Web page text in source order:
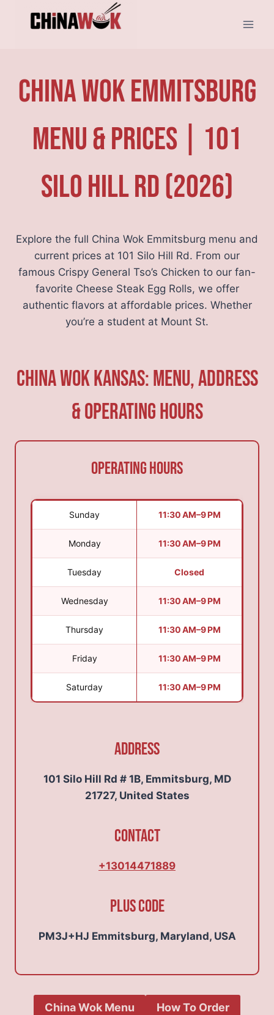
China Wok Emmitsburg
Menu & Prices | 101
Silo Hill Rd (2026)
Explore the full China Wok Emmitsburg menu and
current prices at 101 Silo Hill Rd. From our
famous Crispy General Tso’s Chicken to our fan-
favorite Cheese Steak Egg Rolls, we offer
authentic flavors at affordable prices. Whether
you’re a student at Mount St.
China Wok Kansas: Menu, Address
& Operating Hours
Operating Hours
Sunday 11:30 AM–9 PM
Monday 11:30 AM–9 PM
Tuesday Closed
Wednesday 11:30 AM–9 PM
Thursday 11:30 AM–9 PM
Friday 11:30 AM–9 PM
Saturday 11:30 AM–9 PM
Address
101 Silo Hill Rd # 1B, Emmitsburg, MD
21727, United States
Contact
+13014471889
Plus Code
PM3J+HJ Emmitsburg, Maryland, USA
China Wok Menu How To Order